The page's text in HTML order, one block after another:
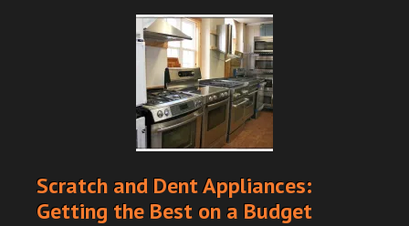
Scratch and Dent Appliances:
Getting the Best on a Budget